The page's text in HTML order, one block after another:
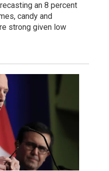
an 8 percent
candy and
strong given low